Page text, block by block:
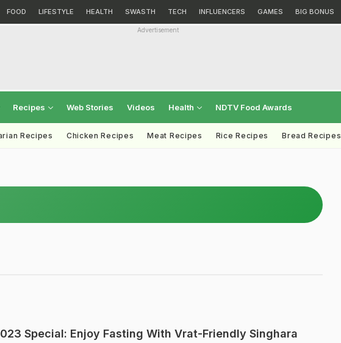
FOOD LIFESTYLE HEALTH SWASTH TECH INFLUENCERS GAMES BIG BONUS
Advertisement
Recipes Web Stories Videos Health NDTV Food Awards
Recipes Chicken Recipes Meat Recipes Rice Recipes Bread Recipes
Special: Enjoy Fasting With Vrat-Friendly Singhara